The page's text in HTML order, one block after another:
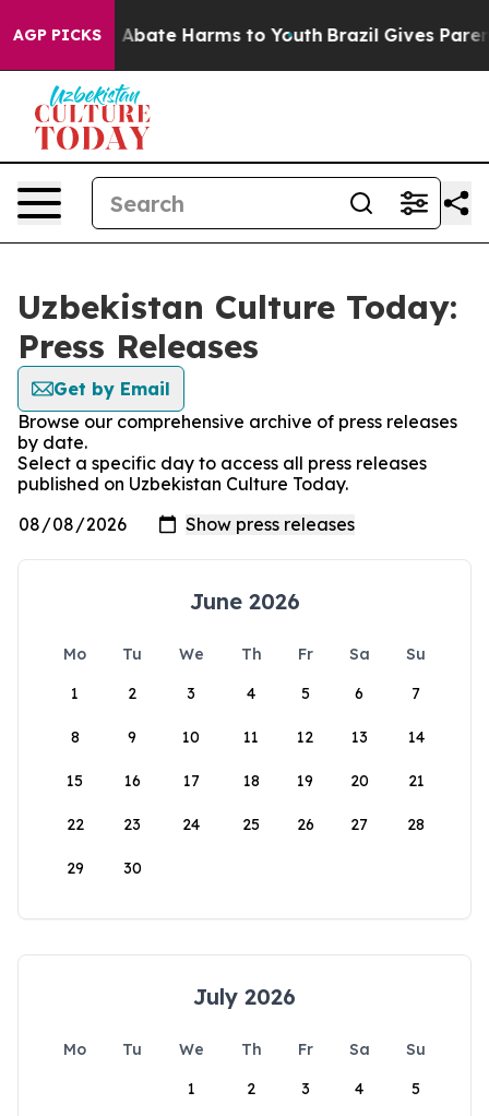
AGP PICKS
Fund to Abate Harms to Youth Brazil Gives
Uzbekistan Culture Today:
Press Releases
Get by Email
Browse our comprehensive archive of press releases
by date.
Select a specific day to access all press releases
published on Uzbekistan Culture Today.
June 2026
Mo Tu We Th Fr Sa
Su
1
2 3 4 5 6 7
8 9 10 11 12 13 14
15 16 17 18 19 20 21
22 23 24 25 26 27 28
29 30
July 2026
Mo Tu We Th Fr Sa
Su
1
2 3 4 5